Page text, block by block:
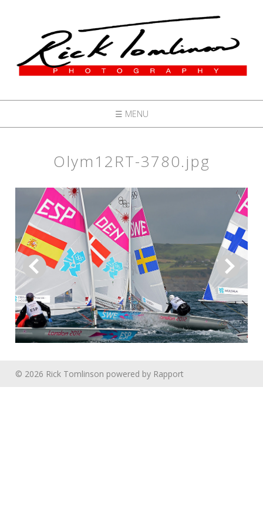
☰ MENU
Olym12RT-3780.jpg
© 2026 Rick Tomlinson powered by Rapport